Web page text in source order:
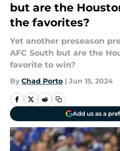
but are the
the favorites?
Yet another preseason
AFC South but are the
favorite to win?
By Chad Porto | Jun 15, 2024
Add us as a